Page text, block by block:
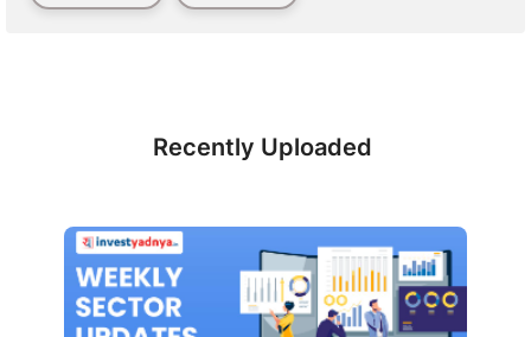
Recently Uploaded